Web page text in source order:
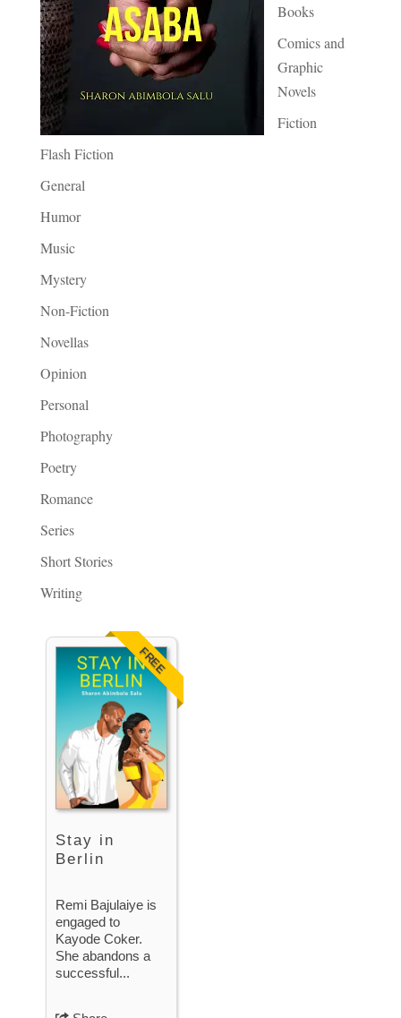
Books
Comics and
Graphic
Novels
Fiction
Flash Fiction
General
Humor
Music
Mystery
Non-Fiction
Novellas
Opinion
Personal
Photography
Poetry
Romance
Series
Short Stories
Writing
FREE
Stay in
Berlin
Remi Bajulaiye is
engaged to
Kayode Coker.
She abandons a
successful...